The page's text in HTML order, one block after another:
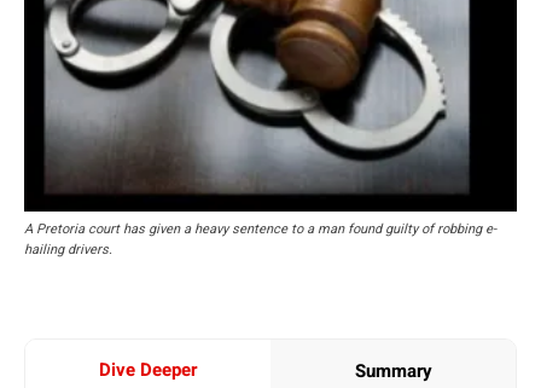
A Pretoria court has given a heavy sentence to a man found guilty of robbing e-
hailing drivers.
Dive Deeper Summary